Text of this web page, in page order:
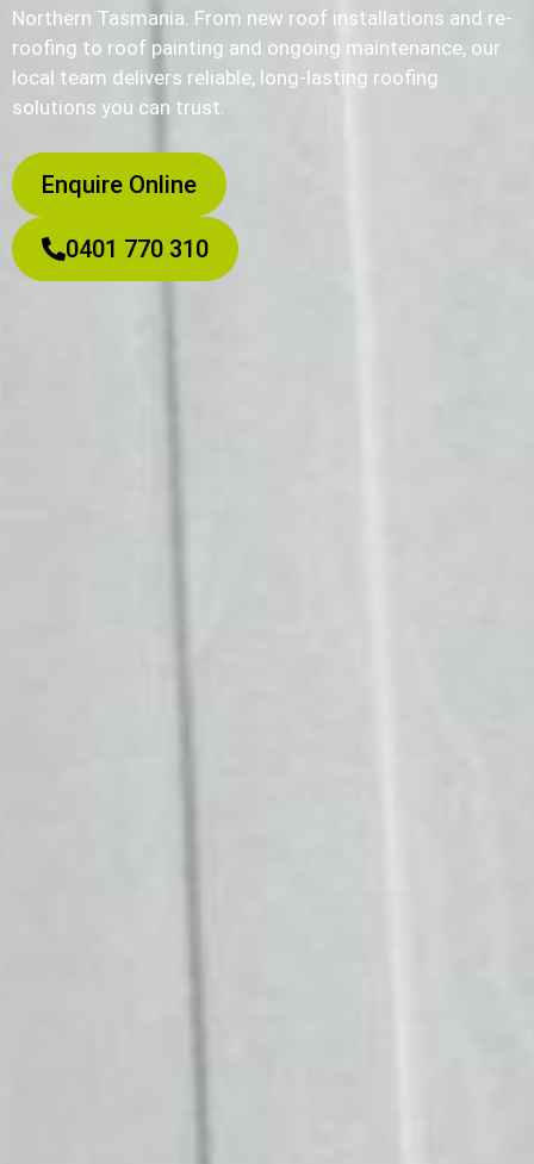
Northern Tasmania. From new roof installations and re-
roofing to roof painting and ongoing maintenance, our
local team delivers reliable, long-lasting roofing
solutions you can trust.
Enquire Online
0401 770 310